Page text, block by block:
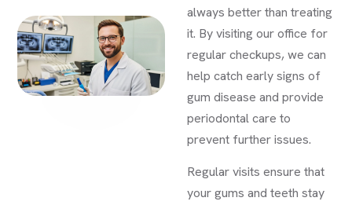
always better than treating
it. By visiting our office for
regular checkups, we can
help catch early signs of
gum disease and provide
periodontal care to
prevent further issues.
Regular visits ensure that
your gums and teeth stay